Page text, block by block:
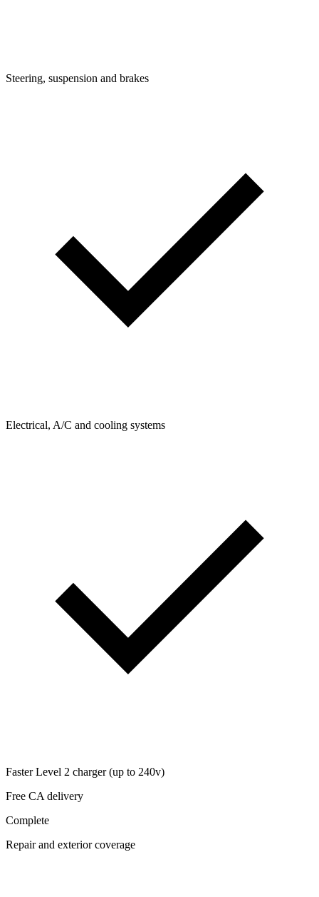
Steering, suspension and brakes
Electrical, A/C and cooling systems
Faster Level 2 charger (up to 240v)
Free CA delivery
Complete
Repair and exterior coverage